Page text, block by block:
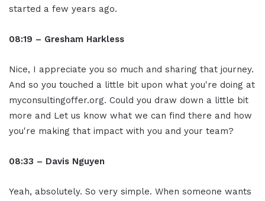
started a few years ago.
08:19 – Gresham Harkless
Nice, I appreciate you so much and sharing that journey.
And so you touched a little bit upon what you're doing at
myconsultingoffer.org. Could you draw down a little bit
more and Let us know what we can find there and how
you're making that impact with you and your team?
08:33 – Davis Nguyen
Yeah, absolutely. So very simple. When someone wants